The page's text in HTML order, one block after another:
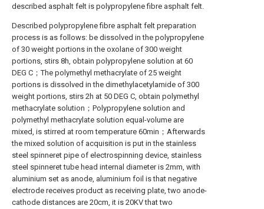
described asphalt felt is polypropylene fibre asphalt felt.
Described polypropylene fibre asphalt felt preparation
process is as follows: be dissolved in the polypropylene
of 30 weight portions in the oxolane of 300 weight
portions, stirs 8h, obtain polypropylene solution at 60
DEG C；The polymethyl methacrylate of 25 weight
portions is dissolved in the dimethylacetylamide of 300
weight portions, stirs 2h at 50 DEG C, obtain polymethyl
methacrylate solution；Polypropylene solution and
polymethyl methacrylate solution equal-volume are
mixed, is stirred at room temperature 60min；Afterwards
the mixed solution of acquisition is put in the stainless
steel spinneret pipe of electrospinning device, stainless
steel spinneret tube head internal diameter is 2mm, with
aluminium set as anode, aluminium foil is that negative
electrode receives product as receiving plate, two anode-
cathode distances are 20cm, it is 20KV that two